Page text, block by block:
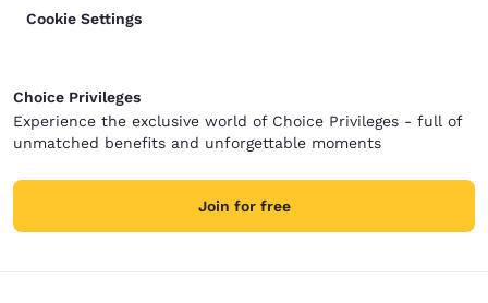
Cookie Settings
Choice Privileges
Experience the exclusive world of Choice Privileges - full of
unmatched benefits and unforgettable moments
Join for free